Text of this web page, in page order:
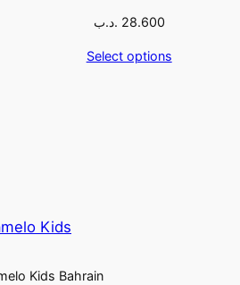
28.600 .د.ب
Select options
Kids
Kids Bahrain